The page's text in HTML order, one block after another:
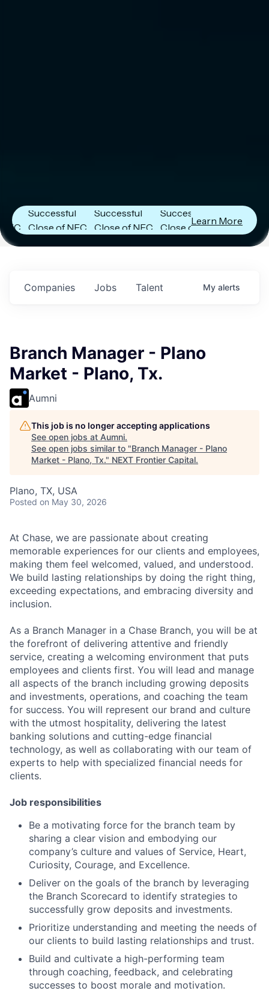
Successful
Close of NFC
Fund IV with
Successful
Close of NFC
Successful
Close of NFC
Learn More
Jobs
Companies Talent My alerts
Branch Manager - Plano
Market - Plano, Tx.
Aumni
This job is no longer accepting applications
See open jobs at Aumni.
See open jobs similar to "Branch Manager - Plano
Market - Plano, Tx." NEXT Frontier Capital.
Plano, TX, USA
Posted on May 30, 2026
At Chase, we are passionate about creating
memorable experiences for our clients and employees,
making them feel welcomed, valued, and understood.
We build lasting relationships by doing the right thing,
exceeding expectations, and embracing diversity and
inclusion.
As a Branch Manager in a Chase Branch, you will be at
the forefront of delivering attentive and friendly
service, creating a welcoming environment that puts
employees and clients first. You will lead and manage
all aspects of the branch including growing deposits
and investments, operations, and coaching the team
for success. You will represent our brand and culture
with the utmost hospitality, delivering the latest
banking solutions and cutting-edge financial
technology, as well as collaborating with our team of
experts to help with specialized financial needs for
clients.
Job responsibilities
Be a motivating force for the branch team by
sharing a clear vision and embodying our
company’s culture and values of Service, Heart,
Curiosity, Courage, and Excellence.
Deliver on the goals of the branch by leveraging
the Branch Scorecard to identify strategies to
successfully grow deposits and investments.
Prioritize understanding and meeting the needs of
our clients to build lasting relationships and trust.
Build and cultivate a high-performing team
through coaching, feedback, and celebrating
successes to boost morale and motivation.